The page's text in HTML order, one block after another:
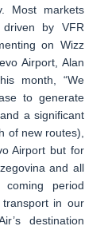
Most markets
by VFR
on Wizz
Airport, Alan
month, “We
to generate
a significant
of new routes),
Airport but for
and all
period
in our
destination